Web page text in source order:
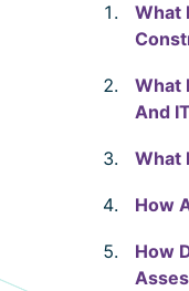
What
What
And
What
How
How